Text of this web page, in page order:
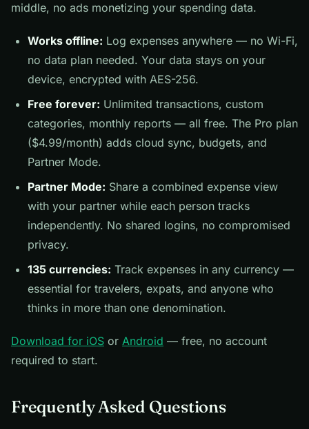
middle, no ads monetizing your spending data.
Works offline: Log expenses anywhere — no Wi-Fi,
no data plan needed. Your data stays on your
device, encrypted with AES-256.
Free forever: Unlimited transactions, custom
categories, monthly reports — all free. The Pro plan
($4.99/month) adds cloud sync, budgets, and
Partner Mode.
Partner Mode: Share a combined expense view
with your partner while each person tracks
independently. No shared logins, no compromised
privacy.
135 currencies: Track expenses in any currency —
essential for travelers, expats, and anyone who
thinks in more than one denomination.
Download for iOS or Android — free, no account
required to start.
Frequently Asked Questions